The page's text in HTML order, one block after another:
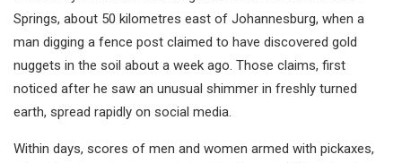
Springs, about 50 kilometres east of Johannesburg, when a
man digging a fence post claimed to have discovered gold
nuggets in the soil about a week ago. Those claims, first
noticed after he saw an unusual shimmer in freshly turned
earth, spread rapidly on social media.
Within days, scores of men and women armed with pickaxes,